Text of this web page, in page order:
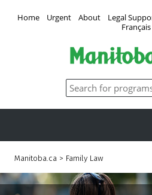
Home Urgent About Legal
Français
Manitoba.ca > Family Law